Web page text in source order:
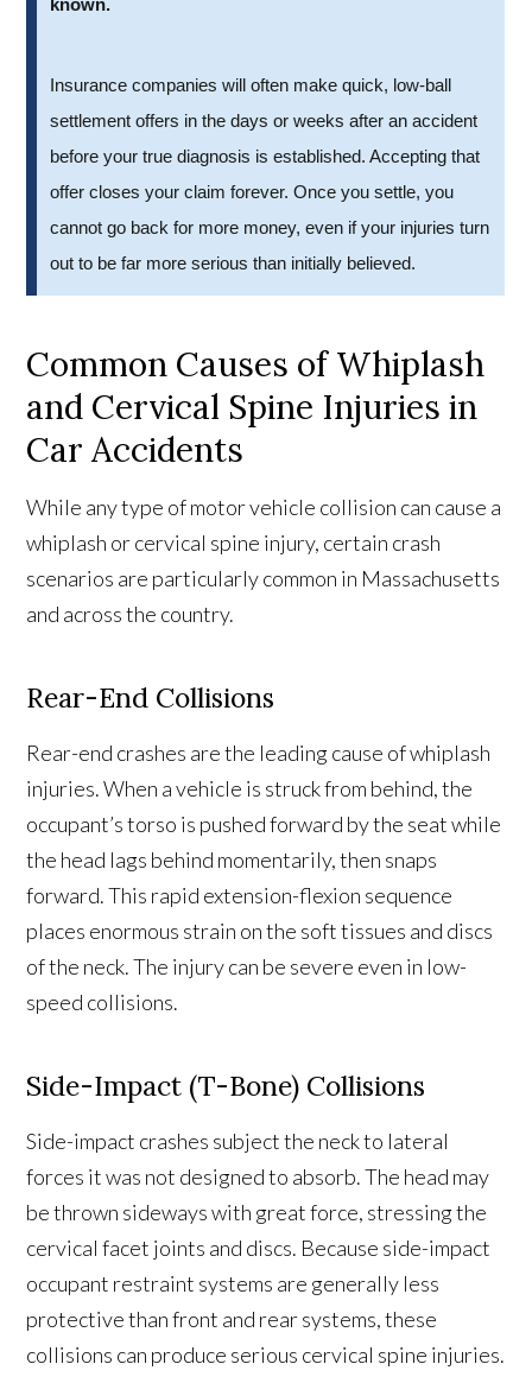
known.
Insurance companies will often make quick, low-ball
settlement offers in the days or weeks after an accident
before your true diagnosis is established. Accepting that
offer closes your claim forever. Once you settle, you
cannot go back for more money, even if your injuries turn
out to be far more serious than initially believed.
Common Causes of Whiplash
and Cervical Spine Injuries in
Car Accidents
While any type of motor vehicle collision can cause a
whiplash or cervical spine injury, certain crash
scenarios are particularly common in Massachusetts
and across the country.
Rear-End Collisions
Rear-end crashes are the leading cause of whiplash
injuries. When a vehicle is struck from behind, the
occupant’s torso is pushed forward by the seat while
the head lags behind momentarily, then snaps
forward. This rapid extension-flexion sequence
places enormous strain on the soft tissues and discs
of the neck. The injury can be severe even in low-
speed collisions.
Side-Impact (T-Bone) Collisions
Side-impact crashes subject the neck to lateral
forces it was not designed to absorb. The head may
be thrown sideways with great force, stressing the
cervical facet joints and discs. Because side-impact
occupant restraint systems are generally less
protective than front and rear systems, these
collisions can produce serious cervical spine injuries.